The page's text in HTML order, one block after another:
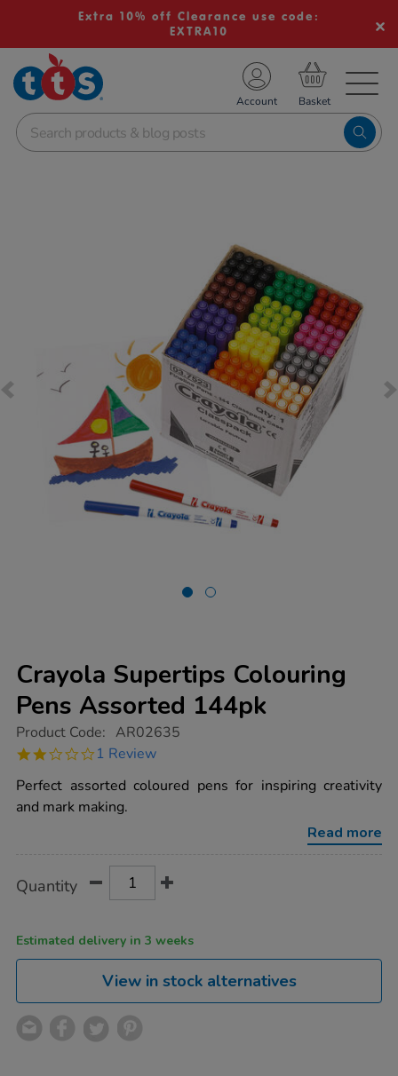
Extra 10% off Clearance use code:
EXTRA10
School Resources
Shop
Account
Crayola Supertips Colouring
Pens Assorted 144pk
https://www.tts-
supertips-
pens-
assorted-
144pk/1012167.html
Product Code: AR02635
2.0
rating
1 Review
Perfect assorted coloured pens for inspiring creativity
and mark making.
Read more
Actions
TO
Quantity
Estimated delivery in 3 weeks
View in stock alternatives